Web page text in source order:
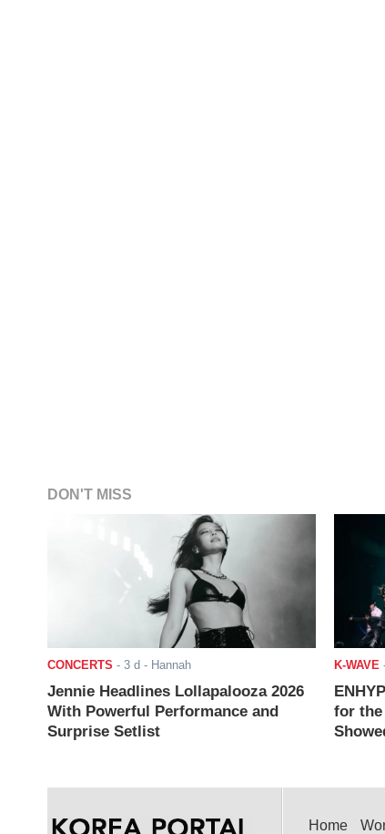
DON'T MISS
CONCERTS - 3 d - Hannah
Jennie Headlines Lollapalooza 2026
With Powerful Performance and
Surprise Setlist
K-WAVE
for the
Home